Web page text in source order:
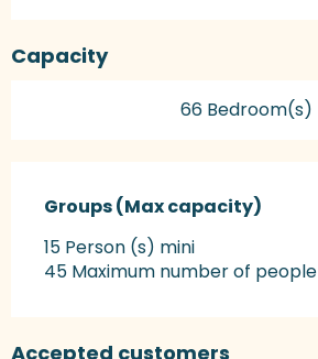
Capacity
66 Bedroom(s)
Groups (Max capacity)
Groups (Max capacity)
15 Person (s) mini
45 Maximum number of people
Accepted customers